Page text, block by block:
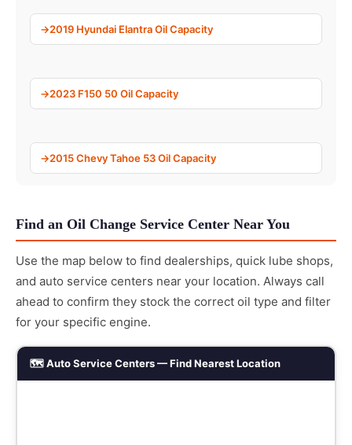
2019 Hyundai Elantra Oil Capacity
2023 F150 50 Oil Capacity
2015 Chevy Tahoe 53 Oil Capacity
Find an Oil Change Service Center Near You
Use the map below to find dealerships, quick lube shops,
and auto service centers near your location. Always call
ahead to confirm they stock the correct oil type and filter
for your specific engine.
🗺️ Auto Service Centers — Find Nearest Location